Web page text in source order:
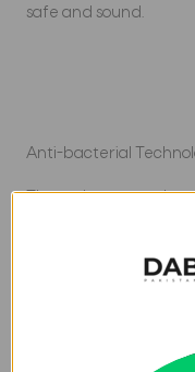
safe and sound.
Anti-bacterial
These days, you take
doesn't wear off. Now
*Anti-bacterial